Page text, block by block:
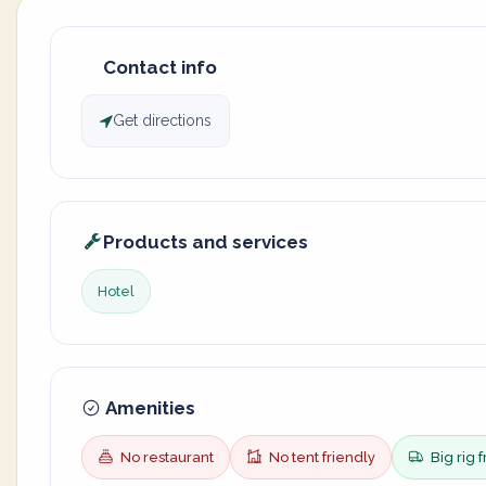
Contact info
Get directions
Products and services
Hotel
Amenities
No restaurant No tent friendly Big rig